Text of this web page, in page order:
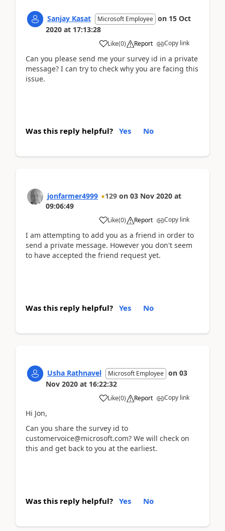
Sanjay Kasat Microsoft Employee on 15 Oct
2020 at 17:13:28
Like(0) Report Copy link
Can you please send me your survey id in a private
message? I can try to check why you are facing this
issue.
Was this reply helpful? Yes No
jonfarmer4999 129 on 03 Nov 2020 at
09:06:49
Like(0) Report Copy link
I am attempting to add you as a friend in order to
send a private message. However you don't seem
to have accepted the friend request yet.
Was this reply helpful? Yes No
Usha Rathnavel Microsoft Employee on 03
Nov 2020 at 16:22:32
Like(0) Report Copy link
Hi Jon,
Can you share the survey id to
customervoice@microsoft.com? We will check on
this and get back to you at the earliest.
Was this reply helpful? Yes No